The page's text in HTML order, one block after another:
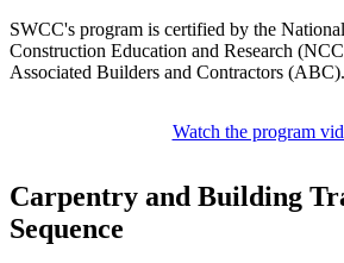
SWCC's program is certified by the
Construction Education and Research
Associated Builders and Contractors (ABC).
Watch the program
Carpentry and Building
Sequence